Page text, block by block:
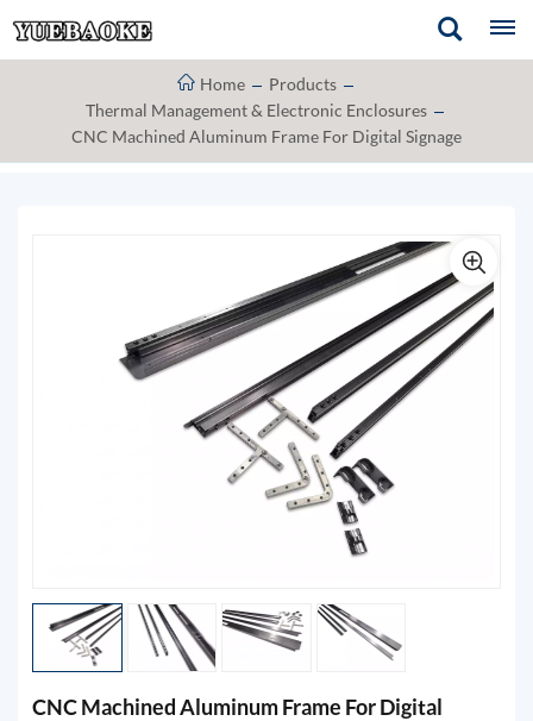
Home
Products
Thermal Management & Electronic Enclosures
CNC Machined Aluminum Frame For Digital Signage
CNC Machined Aluminum Frame For Digital